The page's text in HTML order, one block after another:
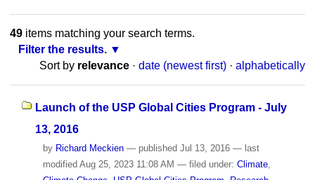
49items matching your search terms.
Filter the results.
Sort by relevance · date (newest first) · alphabetically
Launch of the USP Global Cities Program - July
13, 2016
by Richard Meckien — published Jul 13, 2016 — last
modified Aug 25, 2023 11:08 AM — filed under: Climate,